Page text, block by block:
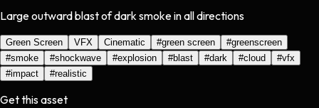
Large outward blast of dark smoke in all directions
Green Screen VFX Cinematic #green screen #greenscreen
#smoke #shockwave #explosion #blast #dark #cloud #vfx
#impact #realistic
Get this asset